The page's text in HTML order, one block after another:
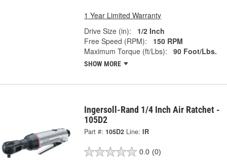
1 Year Limited Warranty
Drive Size (in):
1/2 Inch
Free Speed (RPM):
150 RPM
Maximum Torque (ft/Lbs):
90 Foot/Lbs.
SHOW MORE
Ingersoll-Rand 1/4 Inch Air Ratchet -
105D2
Part #: 105D2 Line: IR
0.0 (0)